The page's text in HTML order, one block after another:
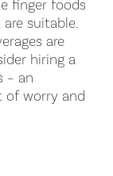
finger foods
suitable.
are
hiring a
– an
of worry and